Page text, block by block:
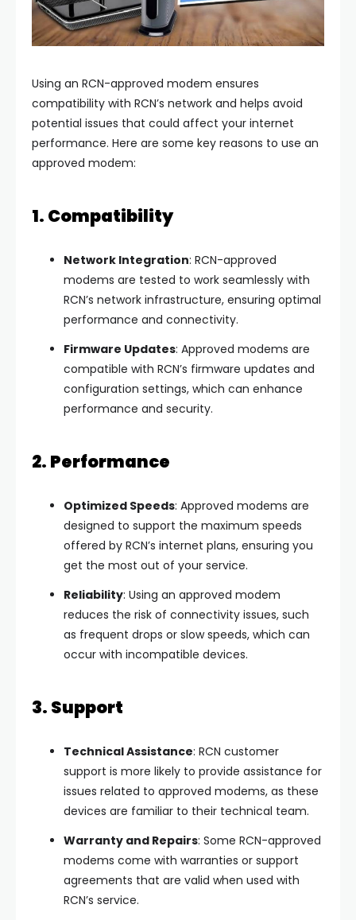
Using an RCN-approved modem ensures
compatibility with RCN’s network and helps avoid
potential issues that could affect your internet
performance. Here are some key reasons to use an
approved modem:
1. Compatibility
Network Integration: RCN-approved
modems are tested to work seamlessly with
RCN’s network infrastructure, ensuring optimal
performance and connectivity.
Firmware Updates: Approved modems are
compatible with RCN’s firmware updates and
configuration settings, which can enhance
performance and security.
2. Performance
Optimized Speeds: Approved modems are
designed to support the maximum speeds
offered by RCN’s internet plans, ensuring you
get the most out of your service.
Reliability: Using an approved modem
reduces the risk of connectivity issues, such
as frequent drops or slow speeds, which can
occur with incompatible devices.
3. Support
Technical Assistance: RCN customer
support is more likely to provide assistance for
issues related to approved modems, as these
devices are familiar to their technical team.
Warranty and Repairs: Some RCN-approved
modems come with warranties or support
agreements that are valid when used with
RCN’s service.